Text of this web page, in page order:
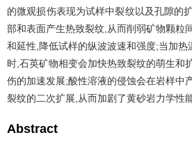
的微观损伤表现为试样中裂纹以及孔隙的
部和表面产生热致裂纹,从而削弱矿物颗粒
和延性,降低试样的纵波波速和强度;当加
时,石英矿物相变会加快热致裂纹的萌生和
伤的加速发展;酸性溶液的侵蚀会在岩样中
裂纹的二次扩展,从而加剧了黄砂岩力学性
Abstract